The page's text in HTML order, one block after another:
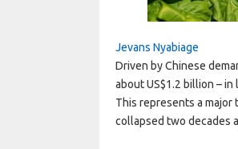
Jevans Nyabiage
Driven by Chinese
about US$1.2 billion – in
This represents a
collapsed two decades